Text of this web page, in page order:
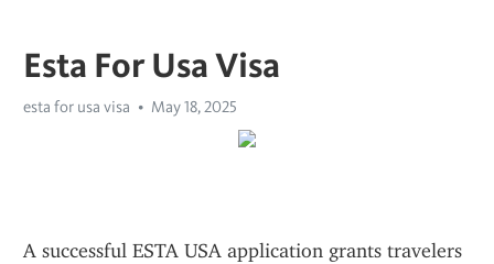
Esta For Usa Visa
esta for usa visa May 18, 2025
A successful ESTA USA application grants travelers